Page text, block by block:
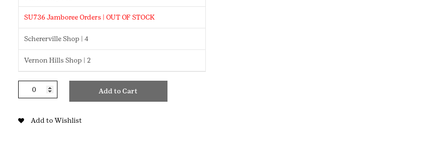
SU736 Jamboree Orders | OUT OF STOCK
Schererville Shop | 4
Vernon Hills Shop | 2
Add to Cart
Add to Wishlist